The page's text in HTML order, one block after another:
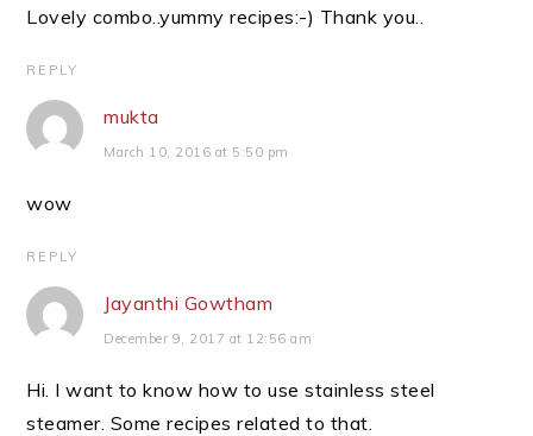
Lovely combo..yummy recipes:-) Thank you..
REPLY
mukta
March 10, 2016 at 5:50 pm
wow
REPLY
Jayanthi Gowtham
December 9, 2017 at 12:56 am
Hi. I want to know how to use stainless steel
steamer. Some recipes related to that.